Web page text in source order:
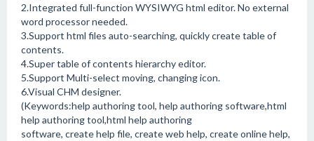
2.Integrated full-function WYSIWYG html editor. No external
word processor needed.
3.Support html files auto-searching, quickly create table of
contents.
4.Super table of contents hierarchy editor.
5.Support Multi-select moving, changing icon.
6.Visual CHM designer.
(Keywords:help authoring tool, help authoring software,html
help authoring tool,html help authoring
software, create help file, create web help, create online help,